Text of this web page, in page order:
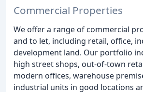
Commercial Properties
We offer a range of commercial
and to let, including retail, office,
development land. Our portfolio
high street shops, out-of-town
modern offices, warehouse
industrial units in good locations